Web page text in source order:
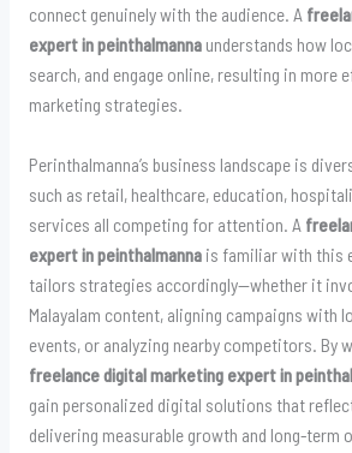
connect genuinely with the audience. A
expert in peinthalmannaunderstands how
search, and engage online, resulting in more
marketing strategies.
Perinthalmanna’s business landscape is
such as retail, healthcare, education,
services all competing for attention. A
expert in peinthalmannais familiar with this
tailors strategies accordingly—whether it
Malayalam content, aligning campaigns with
events, or analyzing nearby competitors. By
freelance digital marketing expert in
gain personalized digital solutions that
delivering measurable growth and long-term